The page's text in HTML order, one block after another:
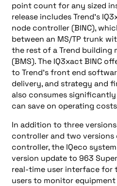
point count for any sized
release includes Trend’s
node controller (BINC),
between an MS/TP trunk
the rest of a Trend building
(BMS). The IQ3xact BINC
to Trend’s front end
delivery, and strategy and
also consumes
can save on operating
In addition to three
controller and two
controller, the IQeco
version update to 963
real-time user interface for
users to monitor